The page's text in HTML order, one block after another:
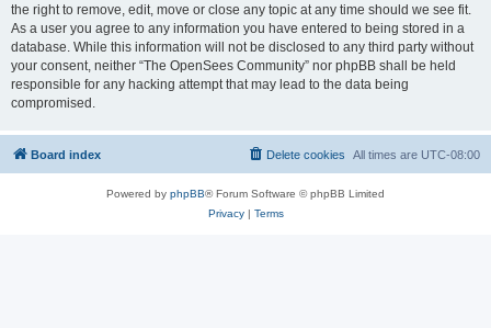
the right to remove, edit, move or close any topic at any time should we see fit.
As a user you agree to any information you have entered to being stored in a
database. While this information will not be disclosed to any third party without
your consent, neither “The OpenSees Community” nor phpBB shall be held
responsible for any hacking attempt that may lead to the data being
compromised.
Board index All times are UTC-08:00
Delete cookies
Powered by phpBB® Forum Software © phpBB Limited
Privacy| Terms